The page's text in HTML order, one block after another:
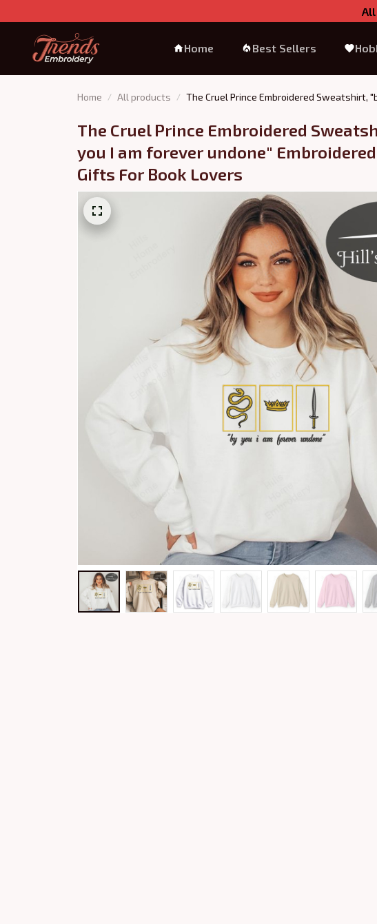
Home Best Sellers
Home All products The Cruel Prince Embroidered Sweatshirt,
The Cruel Prince Embroidered
you I am forever undone"
Gifts For Book Lovers